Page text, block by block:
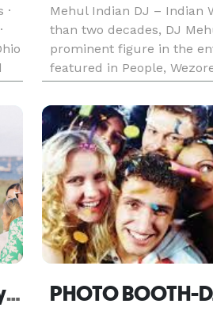
·
Mehul Indian DJ – Indian
than two decades, DJ
prominent figure in the
featured in People,
Weddings, Maharani
epic shoutout from
Indian DJ in Ohio - The #1 Luxury Indian Wedding DJ PHOTO BOOTH-